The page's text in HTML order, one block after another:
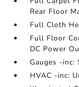
Rear Floor
Full Cloth
Full Floor
DC Power
Gauges -inc:
HVAC -inc: